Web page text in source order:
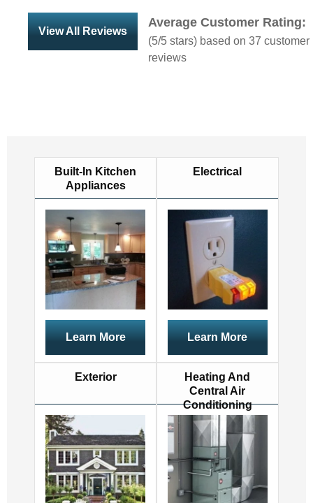
View All Reviews
Average Customer Rating:
(5/5 stars) based on 37 customer
reviews
Built-In Kitchen
Appliances
Learn More
Electrical
Learn More
Exterior
Heating And
Central Air
Conditioning